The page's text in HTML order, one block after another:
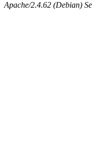
Apache/2.4.62 (Debian)